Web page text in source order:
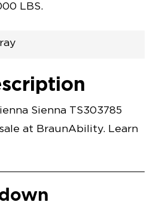
LBS.
RAMP AND KNEEL
KEY FOB
FOOT REST
CONSOLE WITH CUP
Sienna TS303785
at BraunAbility. Learn